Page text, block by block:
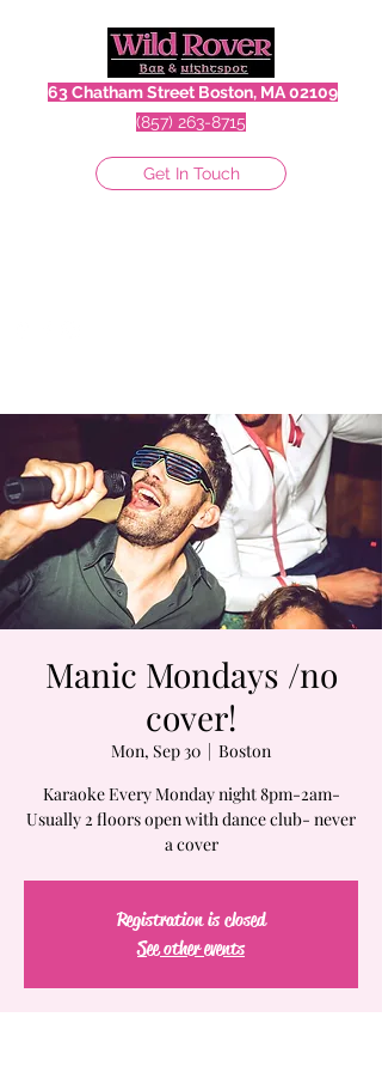
63 Chatham Street Boston, MA 02109
(857) 263-8715
Get In Touch
Manic Mondays /no
cover!
Mon, Sep 30
  |
Boston
Karaoke Every Monday night 8pm-2am-
Usually 2 floors open with dance club- never
a cover
Registration is closed
See other events